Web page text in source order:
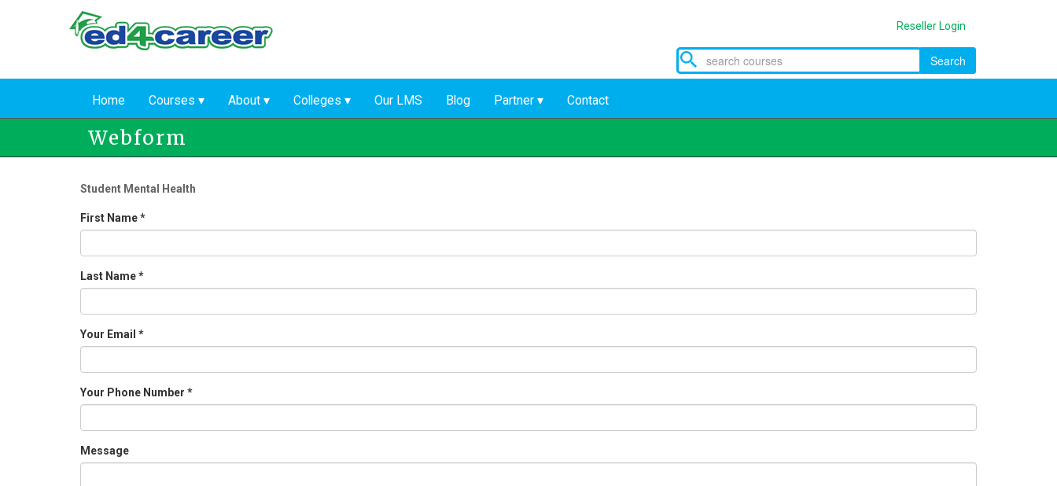
Reseller Login
Search
Home Courses About Colleges Our LMS Blog Partner Contact
Webform
Student Mental Health
First Name*
Last Name*
Your Email *
Your Phone Number *
Message